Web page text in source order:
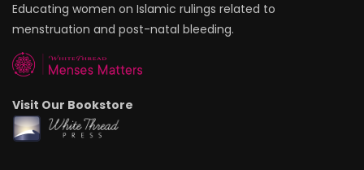
Educating women on Islamic rulings related to
menstruation and post-natal bleeding.
Visit Our Bookstore